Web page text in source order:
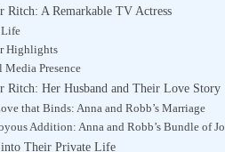
Ritch: A Remarkable TV Actress
Highlights
Media Presence
Ritch: Her Husband and Their Love Story
that Binds: Anna and Robb’s Marriage
Addition: Anna and Robb’s Bundle of
Their Private Life